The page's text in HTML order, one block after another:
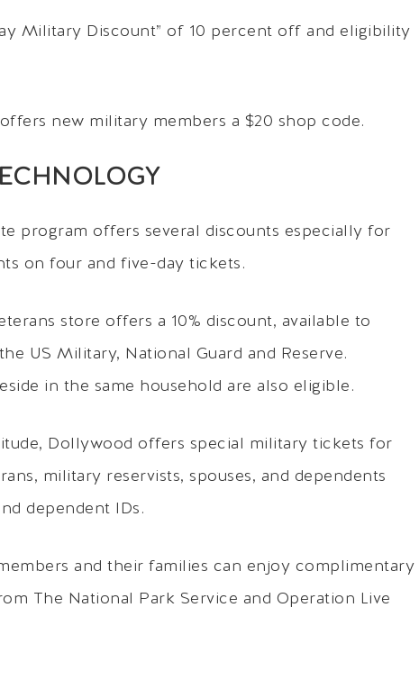
Military Discount” of 10 percent off and eligibility
new military members a $20 shop code.
program offers several discounts especially for
on four and five-day tickets.
store offers a 10% discount, available to
US Military, National Guard and Reserve.
in the same household are also eligible.
Dollywood offers special military tickets for
military reservists, spouses, and dependents
dependent IDs.
and their families can enjoy complimentary
The National Park Service and Operation Live